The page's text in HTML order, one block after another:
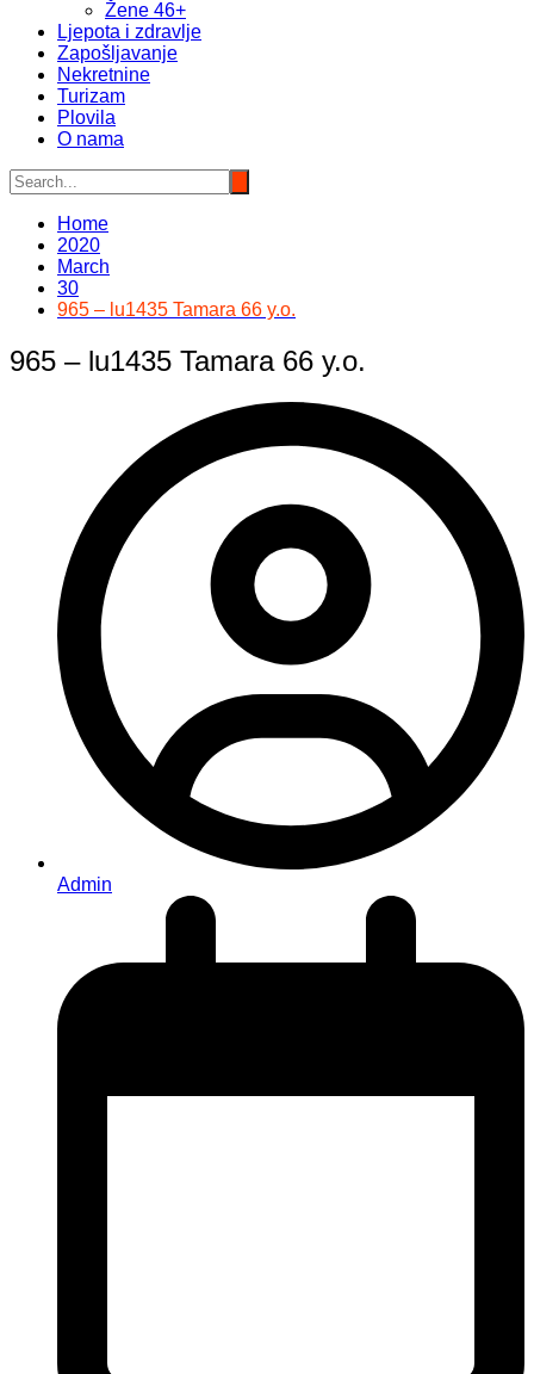
Žene 46+
Ljepota i zdravlje
Zapošljavanje
Nekretnine
Turizam
Plovila
O nama
Home
2020
March
30
965 – lu1435 Tamara 66 y.o.
965 – lu1435 Tamara 66 y.o.
Admin